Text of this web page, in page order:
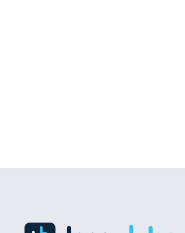
Recruitment Process Outsourcing |